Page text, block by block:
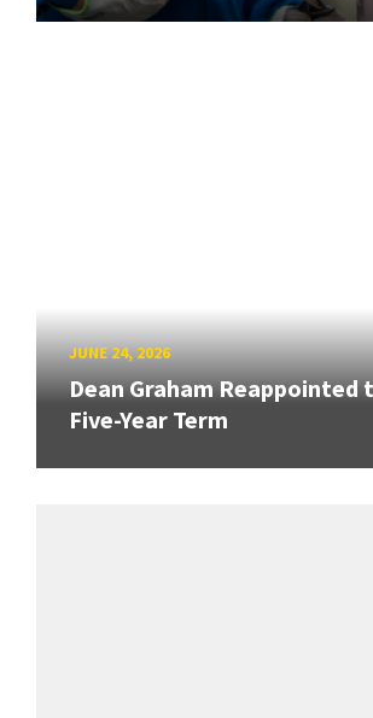
JUNE 24, 2026
Dean Graham Reappointed
Five-Year Term